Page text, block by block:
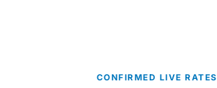
CONFIRMED LIVE RATES